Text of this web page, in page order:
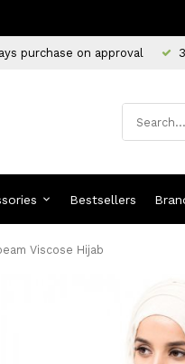
purchase on approval
Bestsellers
Viscose Hijab